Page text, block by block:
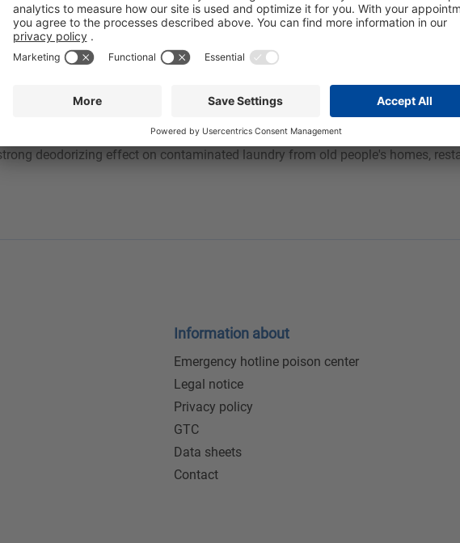
Fresh impresses with good antistatic properties in blended fabrics and a
properties and gives a pleasantly full handle. The formation of creases is
deodorizing effect on contaminated laundry from old people's homes,
Information about
Emergency hotline poison center
Legal notice
Privacy policy
GTC
Data sheets
Contact